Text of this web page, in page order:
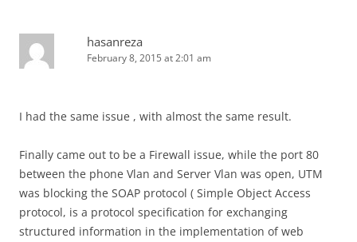
hasanreza
February 8, 2015 at 2:01 am
I had the same issue , with almost the same result.
Finally came out to be a Firewall issue, while the port 80
between the phone Vlan and Server Vlan was open, UTM
was blocking the SOAP protocol ( Simple Object Access
protocol, is a protocol specification for exchanging
structured information in the implementation of web